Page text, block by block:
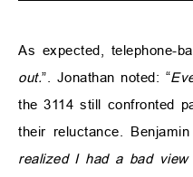
As expected, telephone-
out.”. Jonathan noted: “
the 3114 still confronted
their reluctance.
realized I had a bad